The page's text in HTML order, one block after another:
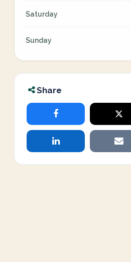
Saturday
Sunday
Share